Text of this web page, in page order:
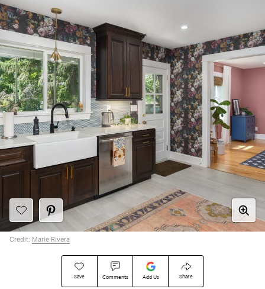
Save Comments Add Us Share
Credit: Marie Rivera